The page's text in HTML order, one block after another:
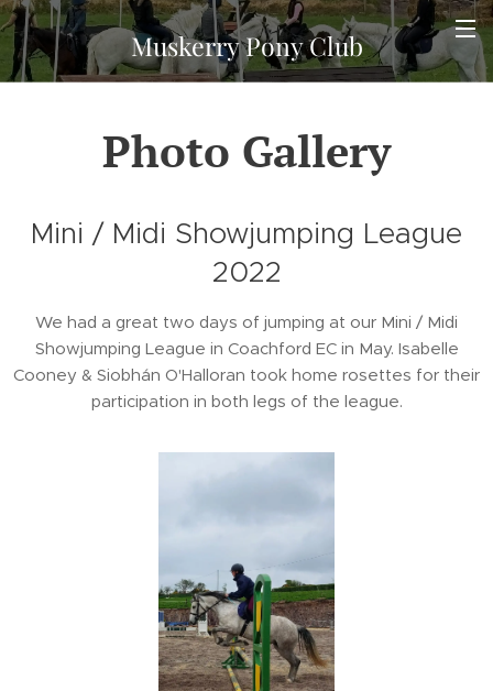
Muskerry Pony Club
Photo Gallery
Mini / Midi Showjumping League
2022
We had a great two days of jumping at our Mini / Midi
Showjumping League in Coachford EC in May. Isabelle
Cooney & Siobhán O'Halloran took home rosettes for their
participation in both legs of the league.